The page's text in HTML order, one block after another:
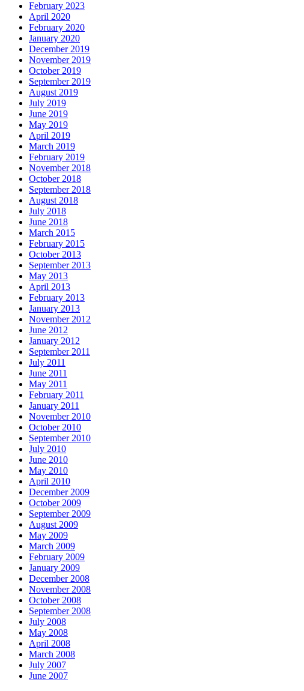
February 2023
April 2020
February 2020
January 2020
December 2019
November 2019
October 2019
September 2019
August 2019
July 2019
June 2019
May 2019
April 2019
March 2019
February 2019
November 2018
October 2018
September 2018
August 2018
July 2018
June 2018
March 2015
February 2015
October 2013
September 2013
May 2013
April 2013
February 2013
January 2013
November 2012
June 2012
January 2012
September 2011
July 2011
June 2011
May 2011
February 2011
January 2011
November 2010
October 2010
September 2010
July 2010
June 2010
May 2010
April 2010
December 2009
October 2009
September 2009
August 2009
May 2009
March 2009
February 2009
January 2009
December 2008
November 2008
October 2008
September 2008
July 2008
May 2008
April 2008
March 2008
July 2007
June 2007